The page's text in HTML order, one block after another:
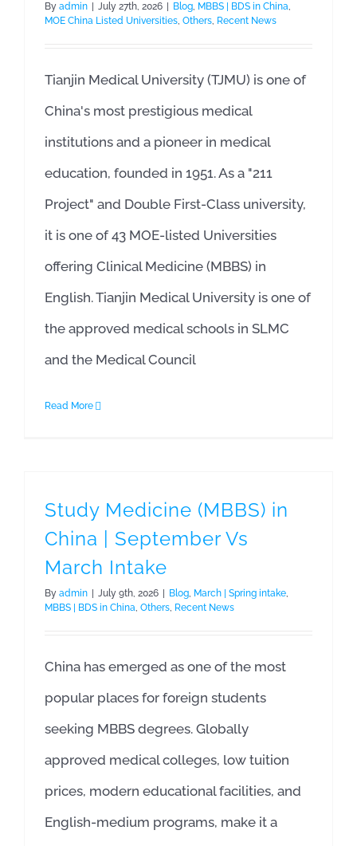
By admin July 27th, 2026 Blog, MBBS | BDS in China,
MOE China Listed Universities, Others, Recent News
Tianjin Medical University (TJMU) is one of
China's most prestigious medical
institutions and a pioneer in medical
education, founded in 1951. As a "211
Project" and Double First-Class university,
it is one of 43 MOE-listed Universities
offering Clinical Medicine (MBBS) in
English. Tianjin Medical University is one of
the approved medical schools in SLMC
and the Medical Council
Read More
Study Medicine (MBBS) in
China | September Vs
March Intake
By admin July 9th, 2026 Blog, March | Spring intake,
MBBS | BDS in China, Others, Recent News
China has emerged as one of the most
popular places for foreign students
seeking MBBS degrees. Globally
approved medical colleges, low tuition
prices, modern educational facilities, and
English-medium programs, make it a